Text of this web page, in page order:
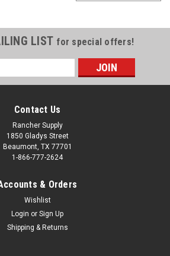
1 1/8" SQ Hole 4.5mm
LIST for special offers!
Contact Us
Rancher Supply
1850 Gladys Street
Beaumont, TX 77701
1-866-777-2624
& Orders
Wishlist
Login or Sign Up
Shipping & Returns